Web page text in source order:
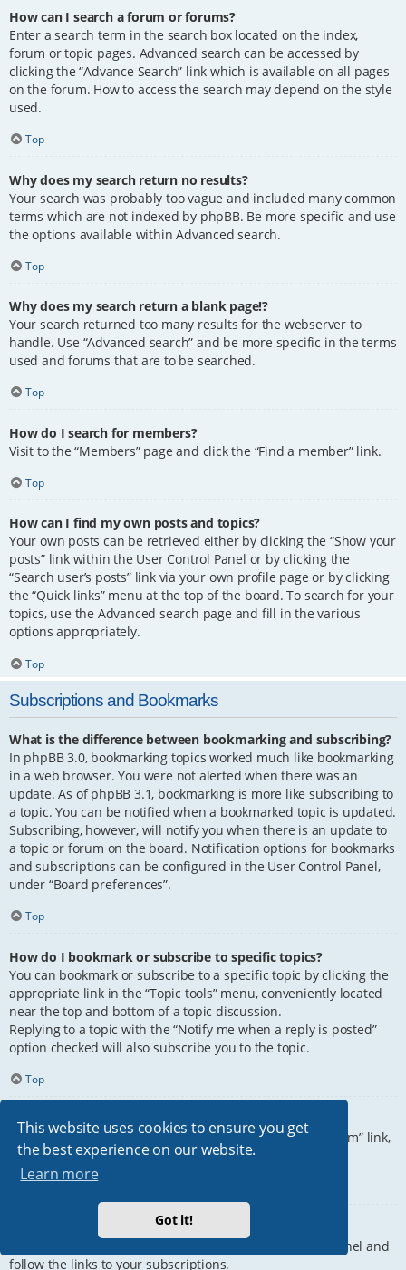
This website uses cookies to ensure you get
the best experience on our website.
Learn more
Got it!
How can I search a forum or forums?
Enter a search term in the search box located on the index,
forum or topic pages. Advanced search can be accessed by
clicking the “Advance Search” link which is available on all pages
on the forum. How to access the search may depend on the style
used.
Top
Why does my search return no results?
Your search was probably too vague and included many common
terms which are not indexed by phpBB. Be more specific and use
the options available within Advanced search.
Top
Why does my search return a blank page!?
Your search returned too many results for the webserver to
handle. Use “Advanced search” and be more specific in the terms
used and forums that are to be searched.
Top
How do I search for members?
Visit to the “Members” page and click the “Find a member” link.
Top
How can I find my own posts and topics?
Your own posts can be retrieved either by clicking the “Show your
posts” link within the User Control Panel or by clicking the
“Search user’s posts” link via your own profile page or by clicking
the “Quick links” menu at the top of the board. To search for your
topics, use the Advanced search page and fill in the various
options appropriately.
Top
Subscriptions and Bookmarks
What is the difference between bookmarking and subscribing?
In phpBB 3.0, bookmarking topics worked much like bookmarking
in a web browser. You were not alerted when there was an
update. As of phpBB 3.1, bookmarking is more like subscribing to
a topic. You can be notified when a bookmarked topic is updated.
Subscribing, however, will notify you when there is an update to
a topic or forum on the board. Notification options for bookmarks
and subscriptions can be configured in the User Control Panel,
under “Board preferences”.
Top
How do I bookmark or subscribe to specific topics?
You can bookmark or subscribe to a specific topic by clicking the
appropriate link in the “Topic tools” menu, conveniently located
near the top and bottom of a topic discussion.
Replying to a topic with the “Notify me when a reply is posted”
option checked will also subscribe you to the topic.
Top
How do I subscribe to specific forums?
To subscribe to a specific forum, click the “Subscribe forum” link,
at the bottom of page, upon entering the forum.
How do I remove my subscriptions?
To remove your subscriptions, go to your User Control Panel and
follow the links to your subscriptions.